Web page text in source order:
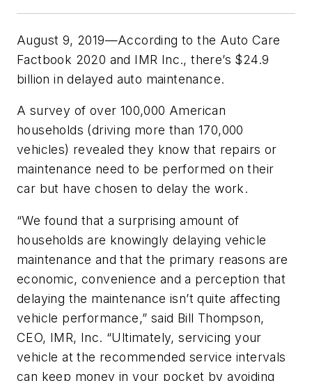
August 9, 2019—According to the Auto Care
Factbook 2020 and IMR Inc., there’s $24.9
billion in delayed auto maintenance.
A survey of over 100,000 American
households (driving more than 170,000
vehicles) revealed they know that repairs or
maintenance need to be performed on their
car but have chosen to delay the work.
“We found that a surprising amount of
households are knowingly delaying vehicle
maintenance and that the primary reasons are
economic, convenience and a perception that
delaying the maintenance isn’t quite affecting
vehicle performance,” said Bill Thompson,
CEO, IMR, Inc. “Ultimately, servicing your
vehicle at the recommended service intervals
can keep money in your pocket by avoiding